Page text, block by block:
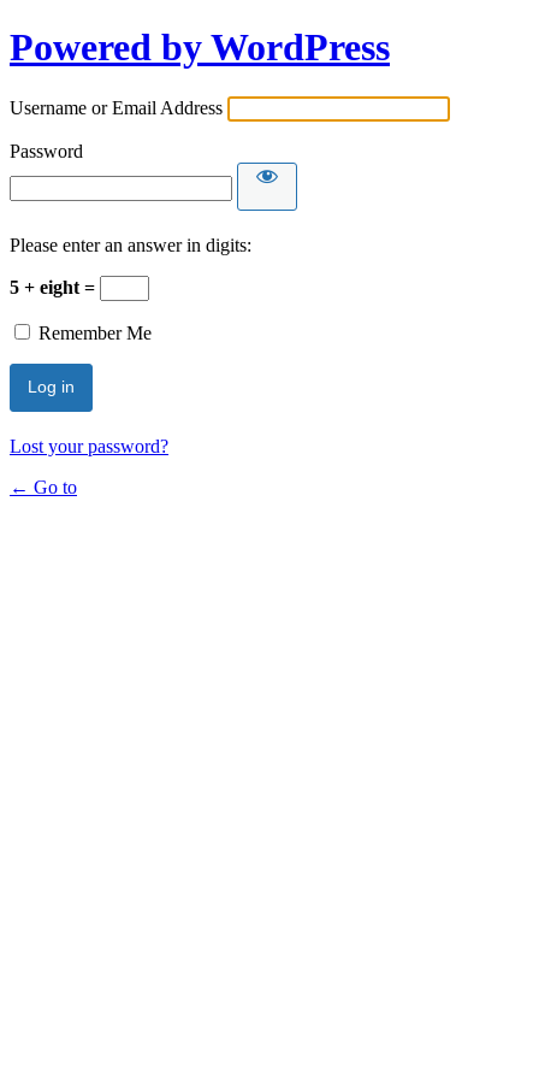
Powered by WordPress
Username or Email Address
Password
Please enter an answer in digits:
5 + eight =
Remember Me
Lost your password?
← Go to